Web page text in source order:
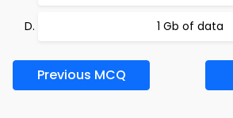
1 Gb of data
Previous MCQ